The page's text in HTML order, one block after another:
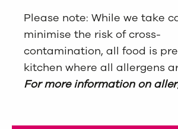
Please note: While we take
minimise the risk of cross-
contamination, all food is
kitchen where all allergens
For more information on